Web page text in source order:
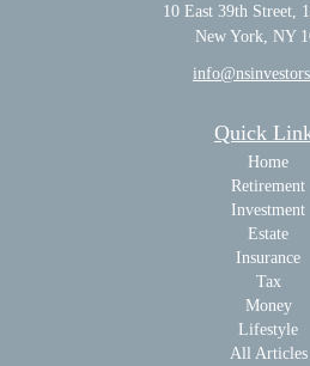
10 East 39th Street,
New York, NY
Quick
Home
Retirement
Investment
Estate
Insurance
Tax
Money
Lifestyle
All Articles